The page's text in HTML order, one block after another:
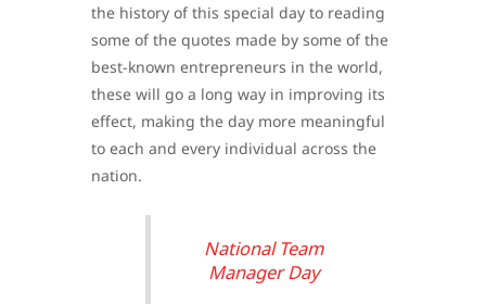
the history of this special day to reading
some of the quotes made by some of the
best-known entrepreneurs in the world,
these will go a long way in improving its
effect, making the day more meaningful
to each and every individual across the
nation.
National Team
Manager Day